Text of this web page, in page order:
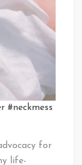
#neckmess
for
life-